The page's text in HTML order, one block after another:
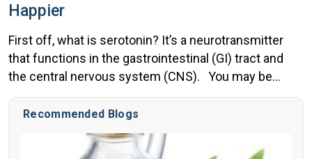
Happier
First off, what is serotonin? It’s a neurotransmitter
that functions in the gastrointestinal (GI) tract and
the central nervous system (CNS). You may be
familiar with serotonin because it typically is
associated with mood, and is also referenced in
discussions of ecstasy or sex. In pleasurable
situations, (and most agree during exercise)
Recommended Blogs